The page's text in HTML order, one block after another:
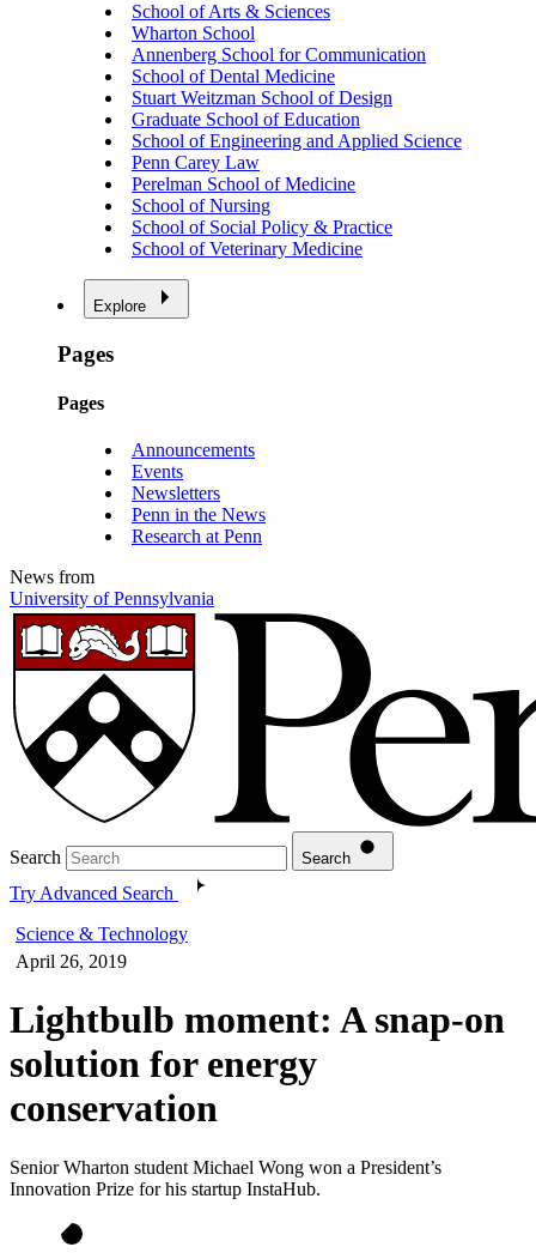
School of Arts & Sciences
Wharton School
Annenberg School for Communication
School of Dental Medicine
Stuart Weitzman School of Design
Graduate School of Education
School of Engineering and Applied Science
Penn Carey Law
Perelman School of Medicine
School of Nursing
School of Social Policy & Practice
School of Veterinary Medicine
Explore
Pages
Pages
Announcements
Events
Newsletters
Penn in the News
Research at Penn
News from
University of Pennsylvania
Search Search
Try Advanced Search
Science & Technology
April 26, 2019
Lightbulb moment: A snap-on
solution for energy
conservation
Senior Wharton student Michael Wong won a President’s
Innovation Prize for his startup InstaHub.